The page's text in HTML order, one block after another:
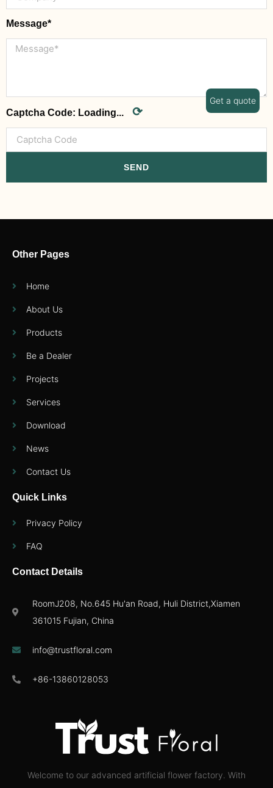
Message*
Captcha Code: Loading... ⟳
SEND
Welcome to our advanced artificial flower factory. With
Other Pages
Home
About Us
Products
Be a Dealer
Projects
Services
Download
News
Contact Us
Quick Links
Privacy Policy
FAQ
Contact Details
RoomJ208, No.645 Hu'an Road, Huli District,Xiamen
361015 Fujian, China
info@trustfloral.com
+86-13860128053
Get a quote